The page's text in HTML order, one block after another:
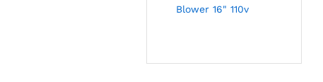
Blower 16" 110v